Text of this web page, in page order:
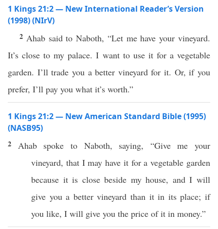
1 Kings 21:2 — New International Reader’s Version
(1998) (NIrV)
2 Ahab said to Naboth, “Let me have your vineyard.
It’s close to my palace. I want to use it for a vegetable
garden. I’ll trade you a better vineyard for it. Or, if you
prefer, I’ll pay you what it’s worth.”
1 Kings 21:2 — New American Standard Bible (1995)
(NASB95)
2 Ahab spoke to Naboth, saying, “Giveme your
vineyard, that I mayhave it for avegetable garden
because it is close beside myhouse, and I will
give you a better vineyard than it in itsplace;if
you like, I will give you the price of it in money.”